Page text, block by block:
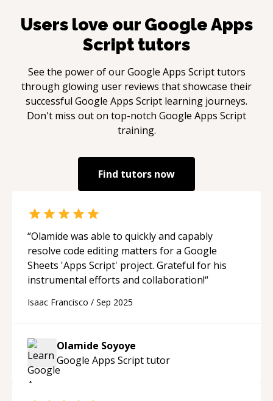
Users love our Google Apps
Script tutors
See the power of ourGoogle Apps Scripttutors
through glowing user reviews that showcase their
successful Google Apps Script learning journeys.
Don't miss out on top-notch Google Apps Script
training.
Find tutors now
“Olamide was able to quickly and capably
resolve code editing matters for a Google
Sheets 'Apps Script' project. Grateful for his
instrumental efforts and collaboration!“
Isaac Francisco / Sep 2025
Olamide Soyoye
Google Apps Scripttutor